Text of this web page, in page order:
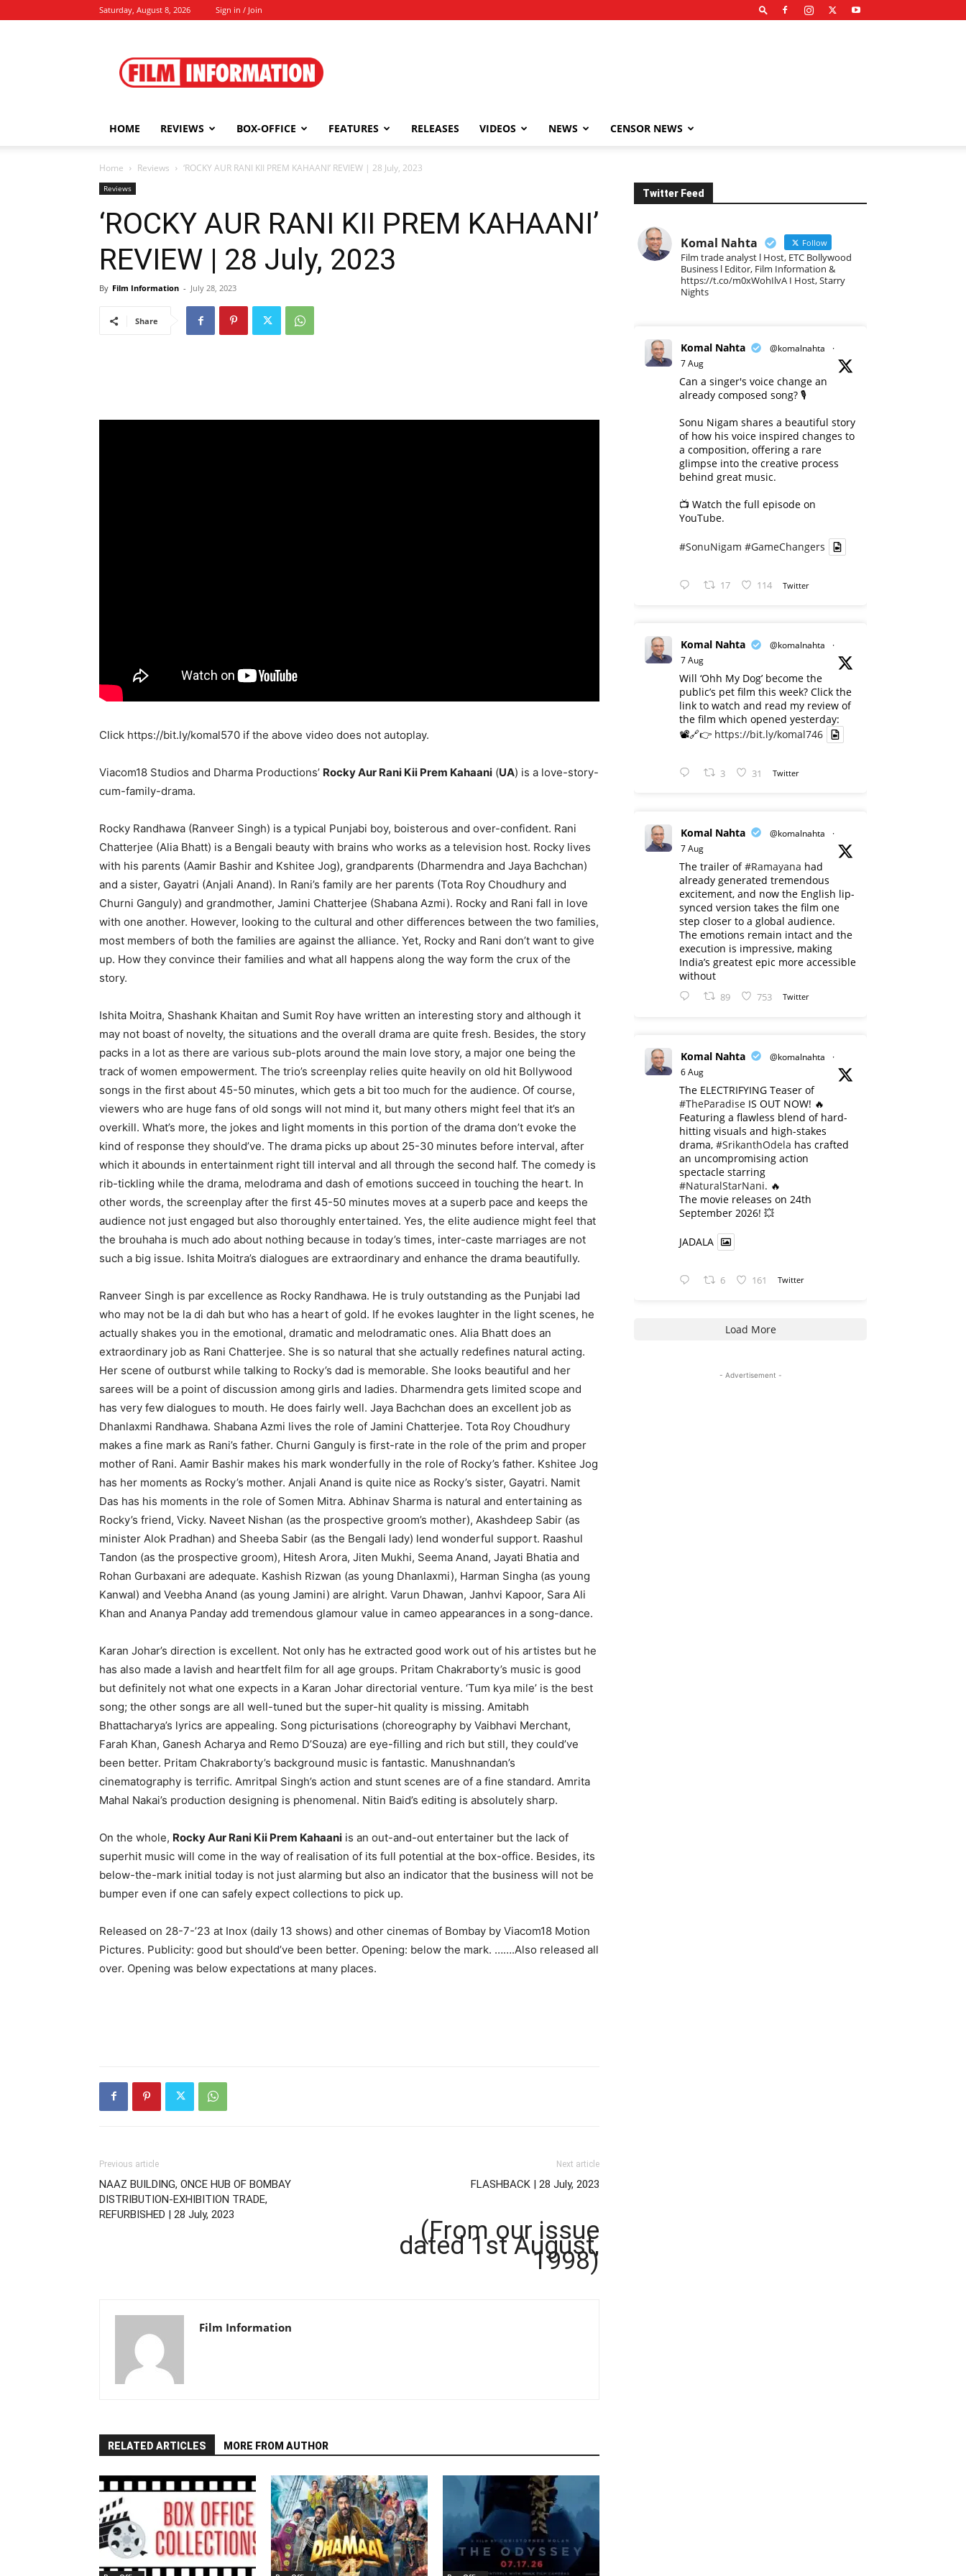
Saturday, August 8, 2026 Sign in / Join
Information
HOME REVIEWS BOX-OFFICE FEATURES RELEASES VIDEOS NEWS CENSOR NEWS
Home Reviews ‘ROCKY AUR RANI KII PREM KAHAANI’ REVIEW | 28 July, 2023
Reviews
‘ROCKY AUR RANI KII PREM KAHAANI’
REVIEW | 28 July, 2023
By Film Information - July 28, 2023
Share
Click https://bit.ly/komal570 if the above video does not autoplay.
Viacom18 Studios and Dharma Productions’ Rocky Aur Rani Kii Prem Kahaani (UA) is a love-story-
cum-family-drama.
Rocky Randhawa (Ranveer Singh) is a typical Punjabi boy, boisterous and over-confident. Rani
Chatterjee (Alia Bhatt) is a Bengali beauty with brains who works as a television host. Rocky lives
with his parents (Aamir Bashir and Kshitee Jog), grandparents (Dharmendra and Jaya Bachchan)
and a sister, Gayatri (Anjali Anand). In Rani’s family are her parents (Tota Roy Choudhury and
Churni Ganguly) and grandmother, Jamini Chatterjee (Shabana Azmi). Rocky and Rani fall in love
with one another. However, looking to the cultural and other differences between the two families,
most members of both the families are against the alliance. Yet, Rocky and Rani don’t want to give
up. How they convince their families and what all happens along the way form the crux of the
story.
Ishita Moitra, Shashank Khaitan and Sumit Roy have written an interesting story and although it
may not boast of novelty, the situations and the overall drama are quite fresh. Besides, the story
packs in a lot as there are various sub-plots around the main love story, a major one being the
track of women empowerment. The trio’s screenplay relies quite heavily on old hit Bollywood
songs in the first about 45-50 minutes, which gets a bit too much for the audience. Of course,
viewers who are huge fans of old songs will not mind it, but many others might feel that it’s an
overkill. What’s more, the jokes and light moments in this portion of the drama don’t evoke the
kind of response they should’ve. The drama picks up about 25-30 minutes before interval, after
which it abounds in entertainment right till interval and all through the second half. The comedy is
rib-tickling while the drama, melodrama and dash of emotions succeed in touching the heart. In
other words, the screenplay after the first 45-50 minutes moves at a superb pace and keeps the
audience not just engaged but also thoroughly entertained. Yes, the elite audience might feel that
the brouhaha is much ado about nothing because in today’s times, inter-caste marriages are not
such a big issue. Ishita Moitra’s dialogues are extraordinary and enhance the drama beautifully.
Ranveer Singh is par excellence as Rocky Randhawa. He is truly outstanding as the Punjabi lad
who may not be la di dah but who has a heart of gold. If he evokes laughter in the light scenes, he
actually shakes you in the emotional, dramatic and melodramatic ones. Alia Bhatt does an
extraordinary job as Rani Chatterjee. She is so natural that she actually redefines natural acting.
Her scene of outburst while talking to Rocky’s dad is memorable. She looks beautiful and her
sarees will be a point of discussion among girls and ladies. Dharmendra gets limited scope and
has very few dialogues to mouth. He does fairly well. Jaya Bachchan does an excellent job as
Dhanlaxmi Randhawa. Shabana Azmi lives the role of Jamini Chatterjee. Tota Roy Choudhury
makes a fine mark as Rani’s father. Churni Ganguly is first-rate in the role of the prim and proper
mother of Rani. Aamir Bashir makes his mark wonderfully in the role of Rocky’s father. Kshitee Jog
has her moments as Rocky’s mother. Anjali Anand is quite nice as Rocky’s sister, Gayatri. Namit
Das has his moments in the role of Somen Mitra. Abhinav Sharma is natural and entertaining as
Rocky’s friend, Vicky. Naveet Nishan (as the prospective groom’s mother), Akashdeep Sabir (as
minister Alok Pradhan) and Sheeba Sabir (as the Bengali lady) lend wonderful support. Raashul
Tandon (as the prospective groom), Hitesh Arora, Jiten Mukhi, Seema Anand, Jayati Bhatia and
Rohan Gurbaxani are adequate. Kashish Rizwan (as young Dhanlaxmi), Harman Singha (as young
Kanwal) and Veebha Anand (as young Jamini) are alright. Varun Dhawan, Janhvi Kapoor, Sara Ali
Khan and Ananya Panday add tremendous glamour value in cameo appearances in a song-dance.
Karan Johar’s direction is excellent. Not only has he extracted good work out of his artistes but he
has also made a lavish and heartfelt film for all age groups. Pritam Chakraborty’s music is good
but definitely not what one expects in a Karan Johar directorial venture. ‘Tum kya mile’ is the best
song; the other songs are all well-tuned but the super-hit quality is missing. Amitabh
Bhattacharya’s lyrics are appealing. Song picturisations (choreography by Vaibhavi Merchant,
Farah Khan, Ganesh Acharya and Remo D’Souza) are eye-filling and rich but still, they could’ve
been better. Pritam Chakraborty’s background music is fantastic. Manushnandan’s
cinematography is terrific. Amritpal Singh’s action and stunt scenes are of a fine standard. Amrita
Mahal Nakai’s production designing is phenomenal. Nitin Baid’s editing is absolutely sharp.
On the whole, Rocky Aur Rani Kii Prem Kahaani is an out-and-out entertainer but the lack of
superhit music will come in the way of realisation of its full potential at the box-office. Besides, its
below-the-mark initial today is not just alarming but also an indicator that the business will not be
bumper even if one can safely expect collections to pick up.
Released on 28-7-’23 at Inox (daily 13 shows) and other cinemas of Bombay by Viacom18 Motion
Pictures. Publicity: good but should’ve been better. Opening: below the mark. …….Also released all
over. Opening was below expectations at many places.
Previous article
NAAZ BUILDING, ONCE HUB OF BOMBAY
DISTRIBUTION-EXHIBITION TRADE,
REFURBISHED | 28 July, 2023
Next article
FLASHBACK | 28 July, 2023
(From our issue
dated 1st August,
1998)
Film Information
RELATED ARTICLES MORE FROM AUTHOR
Twitter Feed
Komal Nahta Follow
Film trade analyst l Host, ETC Bollywood
Business l Editor, Film Information &
https://t.co/m0xWohIlvA I Host, Starry
Nights
Komal Nahta @komalnahta
·
7 Aug
Can a singer's voice change an
already composed song? 🎙️
Sonu Nigam shares a beautiful story
of how his voice inspired changes to
a composition, offering a rare
glimpse into the creative process
behind great music.
📺 Watch the full episode on
YouTube.
#SonuNigam #GameChangers
17 114 Twitter
Komal Nahta @komalnahta
·
7 Aug
Will ‘Ohh My Dog’ become the
public’s pet film this week? Click the
link to watch and read my review of
the film which opened yesterday:
📽️🔗👉 https://bit.ly/komal746
3 31 Twitter
Komal Nahta @komalnahta
·
7 Aug
The trailer of#Ramayana had
already generated tremendous
excitement, and now the English lip-
synced version takes the film one
step closer to a global audience.
The emotions remain intact and the
execution is impressive, making
India’s greatest epic more accessible
without
89 753 Twitter
Komal Nahta @komalnahta
·
6 Aug
The ELECTRIFYING Teaser of
#TheParadise IS OUT NOW! 🔥
​Featuring a flawless blend of hard-
hitting visuals and high-stakes
drama, #SrikanthOdela has crafted
an uncompromising action
spectacle starring
#NaturalStarNani. 🔥
​The movie releases on 24th
September 2026! 💥
JADALA
6 161 Twitter
Load More
- Advertisement -